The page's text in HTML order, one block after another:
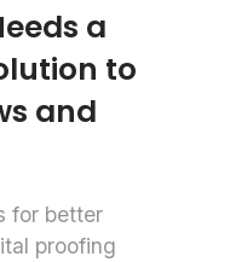
a
to
and
for better
proofing